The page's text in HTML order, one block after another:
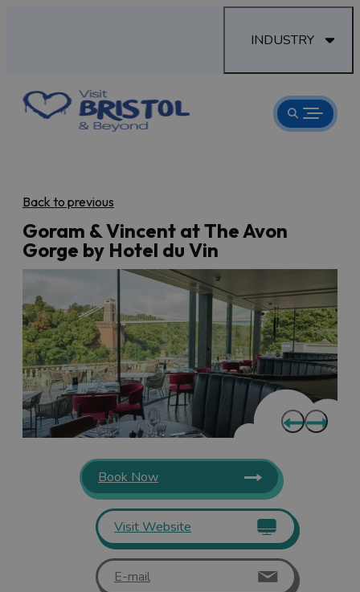
INDUSTRY
Back to previous
Goram & Vincent at The Avon
Gorge by Hotel du Vin
Book Now
Visit Website
E-mail